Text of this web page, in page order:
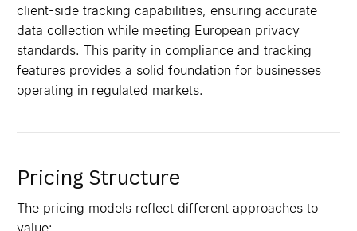
client-side tracking capabilities, ensuring accurate
data collection while meeting European privacy
standards. This parity in compliance and tracking
features provides a solid foundation for businesses
operating in regulated markets.
Pricing Structure
The pricing models reflect different approaches to